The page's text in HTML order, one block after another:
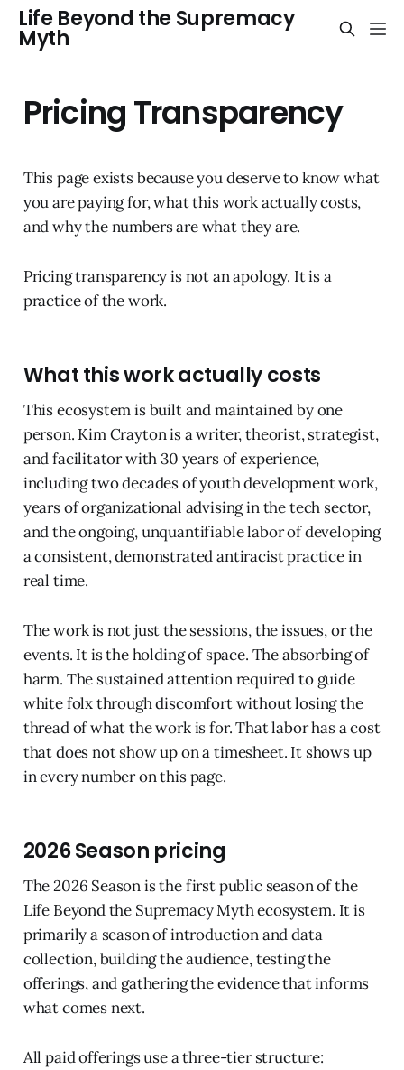
Life Beyond the Supremacy
Myth
Pricing Transparency
This page exists because you deserve to know what
you are paying for, what this work actually costs,
and why the numbers are what they are.
Pricing transparency is not an apology. It is a
practice of the work.
What this work actually costs
This ecosystem is built and maintained by one
person. Kim Crayton is a writer, theorist, strategist,
and facilitator with 30 years of experience,
including two decades of youth development work,
years of organizational advising in the tech sector,
and the ongoing, unquantifiable labor of developing
a consistent, demonstrated antiracist practice in
real time.
The work is not just the sessions, the issues, or the
events. It is the holding of space. The absorbing of
harm. The sustained attention required to guide
white folx through discomfort without losing the
thread of what the work is for. That labor has a cost
that does not show up on a timesheet. It shows up
in every number on this page.
2026 Season pricing
The 2026 Season is the first public season of the
Life Beyond the Supremacy Myth ecosystem. It is
primarily a season of introduction and data
collection, building the audience, testing the
offerings, and gathering the evidence that informs
what comes next.
All paid offerings use a three-tier structure: